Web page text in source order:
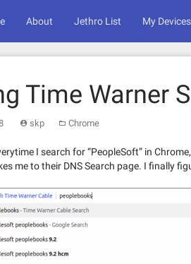
About Jethro List My Devices
Time Warner
skp Chrome
I search for “PeopleSoft” in
me to their DNS Search page. I finally